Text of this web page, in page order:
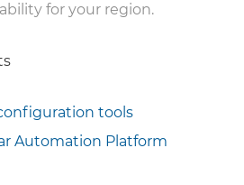
for your region.
tools
Automation Platform